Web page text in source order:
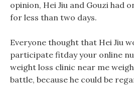
opinion, Hei Jiu and Gouzi had
for less than two days.
Everyone thought that Hei Jiu
participate fitday your online
weight loss clinic near me
battle, because he could be